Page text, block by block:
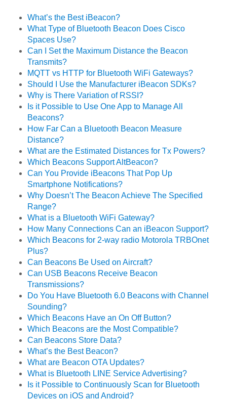
What’s the Best iBeacon?
What Type of Bluetooth Beacon Does Cisco
Spaces Use?
Can I Set the Maximum Distance the Beacon
Transmits?
MQTT vs HTTP for Bluetooth WiFi Gateways?
Should I Use the Manufacturer iBeacon SDKs?
Why is There Variation of RSSI?
Is it Possible to Use One App to Manage All
Beacons?
How Far Can a Bluetooth Beacon Measure
Distance?
What are the Estimated Distances for Tx Powers?
Which Beacons Support AltBeacon?
Can You Provide iBeacons That Pop Up
Smartphone Notifications?
Why Doesn’t The Beacon Achieve The Specified
Range?
What is a Bluetooth WiFi Gateway?
How Many Connections Can an iBeacon Support?
Which Beacons for 2-way radio Motorola TRBOnet
Plus?
Can Beacons Be Used on Aircraft?
Can USB Beacons Receive Beacon
Transmissions?
Do You Have Bluetooth 6.0 Beacons with Channel
Sounding?
Which Beacons Have an On Off Button?
Which Beacons are the Most Compatible?
Can Beacons Store Data?
What’s the Best Beacon?
What are Beacon OTA Updates?
What is Bluetooth LINE Service Advertising?
Is it Possible to Continuously Scan for Bluetooth
Devices on iOS and Android?